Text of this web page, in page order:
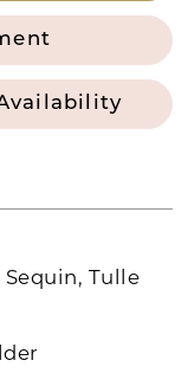
Sequin, Tulle